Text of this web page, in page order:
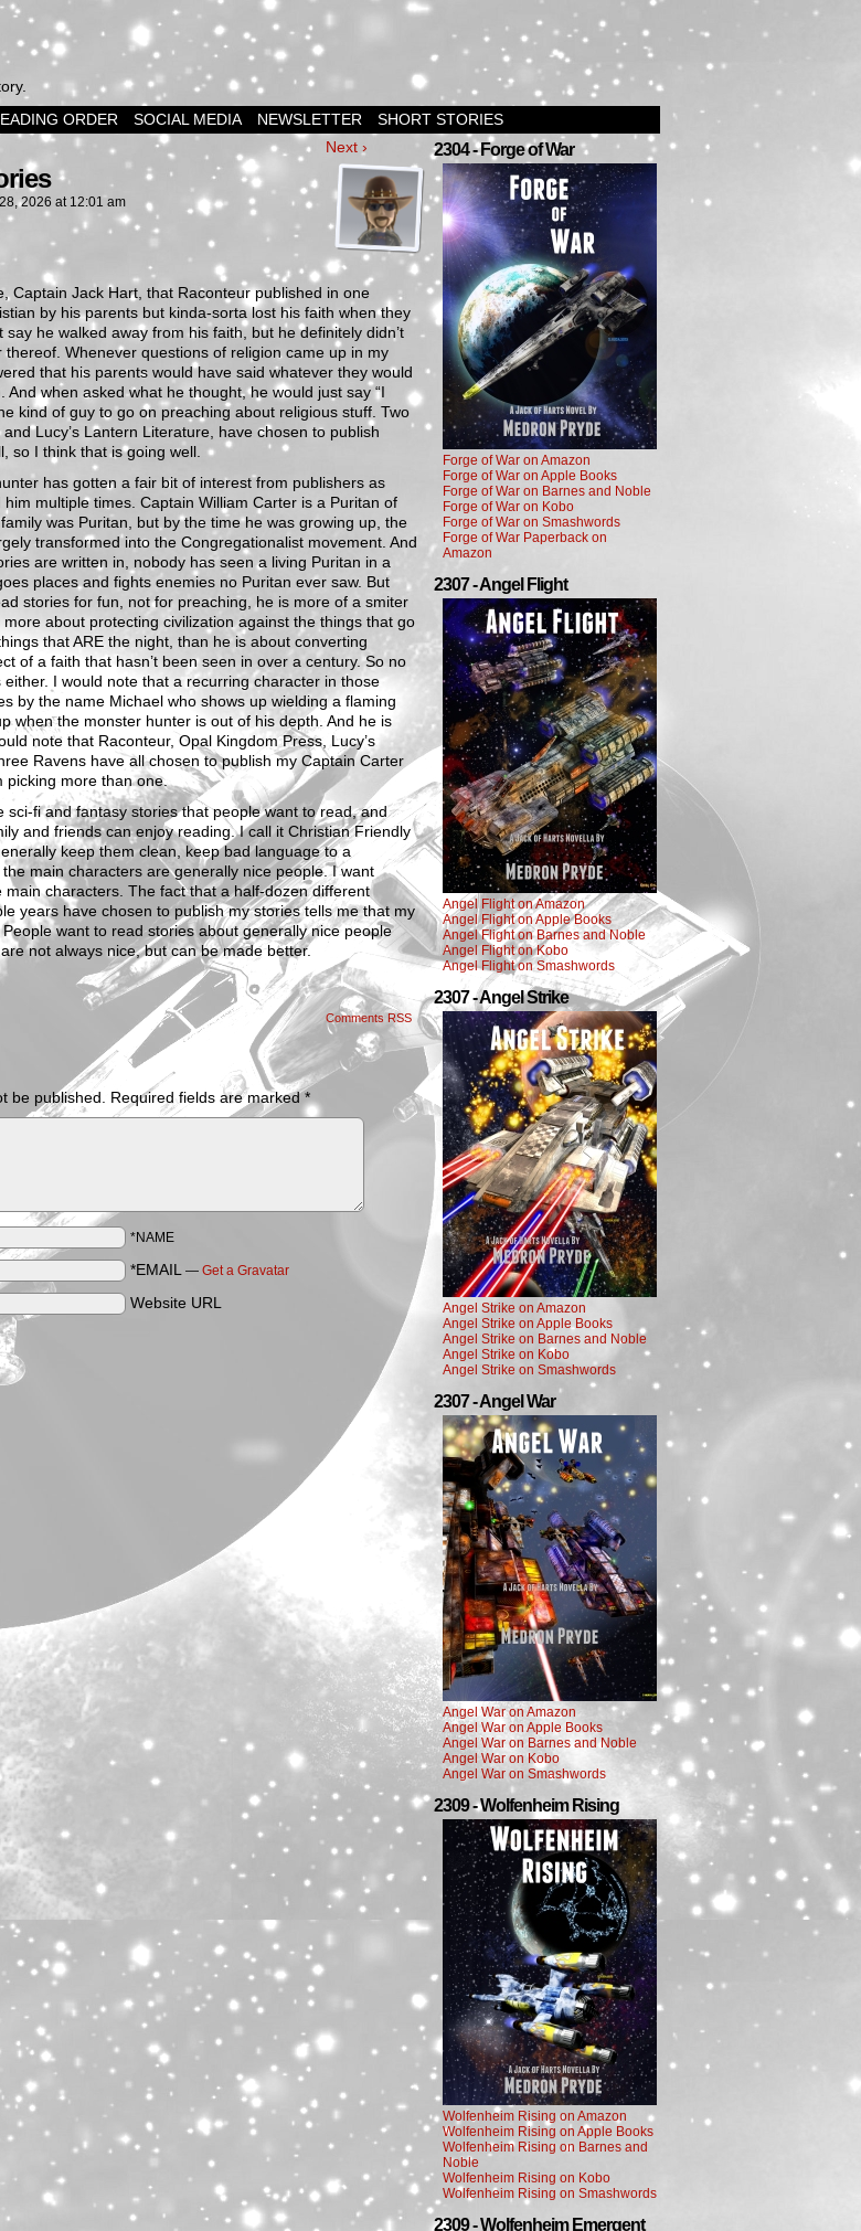
ORDER SOCIAL MEDIA NEWSLETTER SHORT STORIES
Next ›
2026 at 12:01 am
Captain Jack Hart, that Raconteur published in one
by his parents but kinda-sorta lost his faith when they
say he walked away from his faith, but he definitely didn’t
Whenever questions of religion came up in my
that his parents would have said whatever they would
And when asked what he thought, he would just say “I
kind of guy to go on preaching about religious stuff. Two
Lucy’s Lantern Literature, have chosen to publish
so I think that is going well.
has gotten a fair bit of interest from publishers as
multiple times. Captain William Carter is a Puritan of
was Puritan, but by the time he was growing up, the
transformed into the Congregationalist movement. And
are written in, nobody has seen a living Puritan in a
places and fights enemies no Puritan ever saw. But
stories for fun, not for preaching, he is more of a smiter
more about protecting civilization against the things that go
that ARE the night, than he is about converting
of a faith that hasn’t been seen in over a century. So no
I would note that a recurring character in those
by the name Michael who shows up wielding a flaming
when the monster hunter is out of his depth. And he is
note that Raconteur, Opal Kingdom Press, Lucy’s
Ravens have all chosen to publish my Captain Carter
more than one.
sci-fi and fantasy stories that people want to read, and
and friends can enjoy reading. I call it Christian Friendly
keep them clean, keep bad language to a
main characters are generally nice people. I want
characters. The fact that a half-dozen different
years have chosen to publish my stories tells me that my
want to read stories about generally nice people
not always nice, but can be made better.
Comments RSS
be published. Required fields are marked*
*NAME
*EMAIL — Get a Gravatar
Website URL
2304 - Forge of War
Forge of War on Amazon
Forge of War on Apple Books
Forge of War on Barnes and Noble
Forge of War on Kobo
Forge of War on Smashwords
Forge of War Paperback on
Amazon
2307 - Angel Flight
Angel Flight on Amazon
Angel Flight on Apple Books
Angel Flight on Barnes and Noble
Angel Flight on Kobo
Angel Flight on Smashwords
2307 - Angel Strike
Angel Strike on Amazon
Angel Strike on Apple Books
Angel Strike on Barnes and Noble
Angel Strike on Kobo
Angel Strike on Smashwords
2307 - Angel War
Angel War on Amazon
Angel War on Apple Books
Angel War on Barnes and Noble
Angel War on Kobo
Angel War on Smashwords
2309 - Wolfenheim Rising
Wolfenheim Rising on Amazon
Wolfenheim Rising on Apple Books
Wolfenheim Rising on Barnes and
Noble
Wolfenheim Rising on Kobo
Wolfenheim Rising on Smashwords
2309 - Wolfenheim Emergent